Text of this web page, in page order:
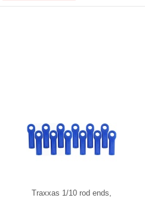
Traxxas 1/10 rod ends,